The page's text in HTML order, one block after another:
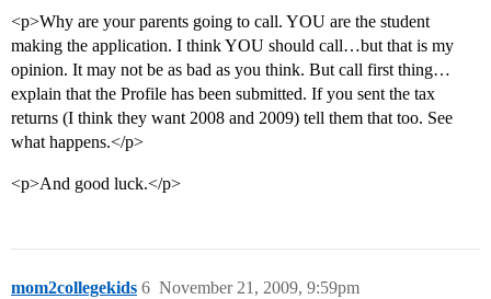
<p>Why are your parents going to call. YOU are the student
making the application. I think YOU should call…but that is my
opinion. It may not be as bad as you think. But call first thing…
explain that the Profile has been submitted. If you sent the tax
returns (I think they want 2008 and 2009) tell them that too. See
what happens.</p>
<p>And good luck.</p>
mom2collegekids November 21, 2009, 9:59pm
6